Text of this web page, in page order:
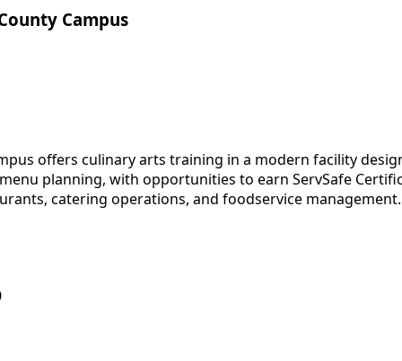
Campus
offers culinary arts training in a modern facility
planning, with opportunities to earn ServSafe
catering operations, and foodservice management.